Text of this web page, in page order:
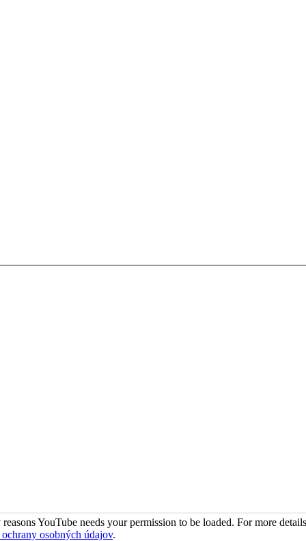
YouTube needs your permission to be loaded. For more
osobných údajov.